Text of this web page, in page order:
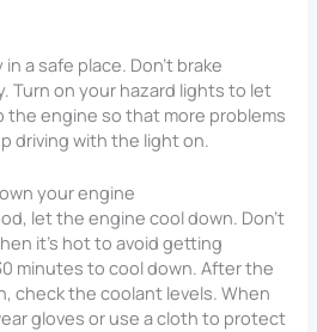
a safe place. Don’t brake
Turn on your hazard lights to let
the engine so that more problems
driving with the light on.
your engine
let the engine cool down. Don’t
it’s hot to avoid getting
minutes to cool down. After the
check the coolant levels. When
gloves or use a cloth to protect